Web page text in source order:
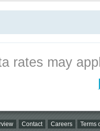
rates may
Contact Careers Terms